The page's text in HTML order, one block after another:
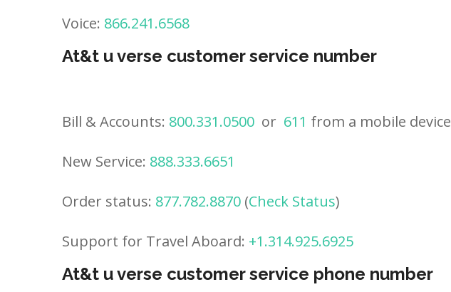
Voice: 866.241.6568
At&t u verse customer service number
Bill & Accounts: 800.331.0500 or 611 from a mobile device
New Service: 888.333.6651
Order status: 877.782.8870 (Check Status)
Support for Travel Aboard: +1.314.925.6925
At&t u verse customer service phone number